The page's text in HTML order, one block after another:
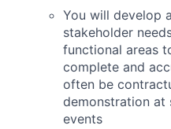
You will develop
stakeholder
functional areas
complete and
often be
demonstration at
events